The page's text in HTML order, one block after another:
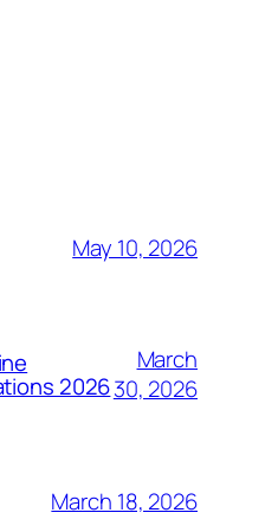
May 10, 2026
2026
March
30, 2026
March 18, 2026